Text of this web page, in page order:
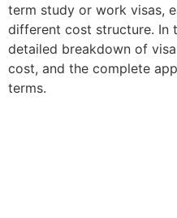
term study or work visas,
different cost structure. In
detailed breakdown of
cost, and the complete
terms.